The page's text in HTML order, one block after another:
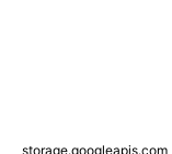
storage.googleapis.com